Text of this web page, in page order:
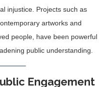
injustice. Projects such as
artworks and
people, have been powerful
public understanding.
Engagement